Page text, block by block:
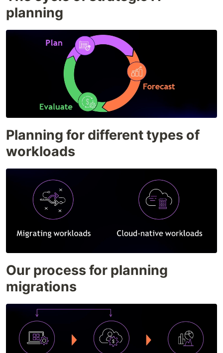
planning
Planning for different types of
workloads
Our process for planning
migrations